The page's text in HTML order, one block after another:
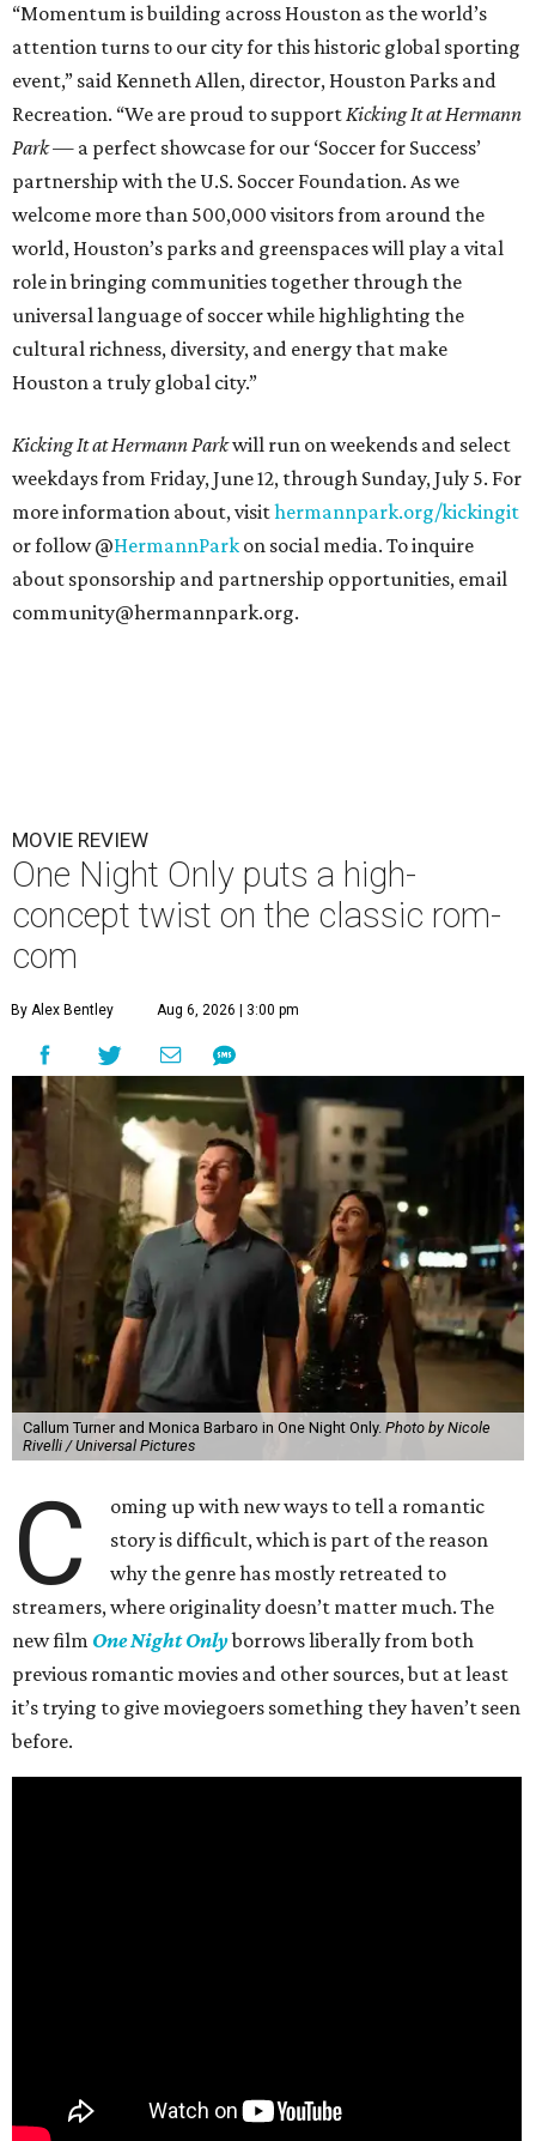
“Momentum is building across Houston as the world’s
attention turns to our city for this historic global sporting
event,” said Kenneth Allen, director, Houston Parks and
Recreation. “We are proud to supportKicking It at Hermann
Park— a perfect showcase for our ‘Soccer for Success’
partnership with the U.S. Soccer Foundation. As we
welcome more than 500,000 visitors from around the
world, Houston’s parks and greenspaces will play a vital
role in bringing communities together through the
universal language of soccer while highlighting the
cultural richness, diversity, and energy that make
Houston a truly global city.”
Kicking It at Hermann Parkwill run on weekends and select
weekdays from Friday, June 12, through Sunday, July 5. For
more information about, visithermannpark.org/kickingit
or follow @HermannPark on social media. To inquire
about sponsorship and partnership opportunities, email
community@hermannpark.org.
MOVIE REVIEW
One Night Only puts a high-
concept twist on the classic rom-
com
By Alex Bentley Aug 6, 2026 | 3:00 pm
Callum Turner and Monica Barbaro in One Night Only. Photo by Nicole
Rivelli / Universal Pictures
C
oming up with new ways to tell a romantic
story is difficult, which is part of the reason
why the genre has mostly retreated to
streamers, where originality doesn’t matter much. The
new film One Night Onlyborrows liberally from both
previous romantic movies and other sources, but at least
it’s trying to give moviegoers something they haven’t seen
before.